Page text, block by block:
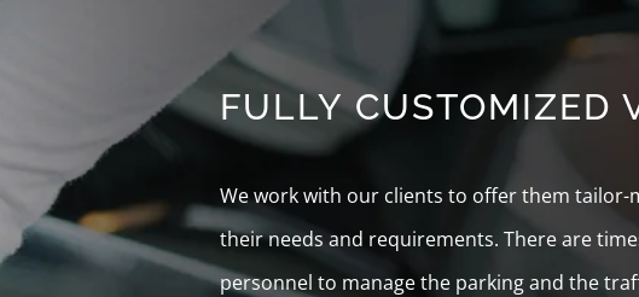
FULLY CUSTOMIZED
We work with our clients to offer them tailor-
their needs and requirements. There are
personnel to manage the parking and the